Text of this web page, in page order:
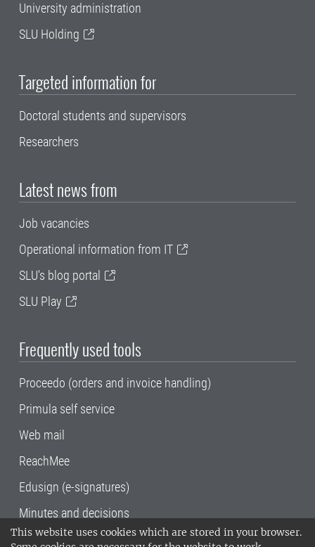
This website uses cookies which are stored in your browser.
University administration
SLU Holding
Targeted information for
Doctoral students and supervisors
Researchers
Latest news from
Job vacancies
Operational information from IT
SLU's blog portal
SLU Play
Frequently used tools
Proceedo (orders and invoice handling)
Primula self service
Web mail
ReachMee
Edusign (e-signatures)
Minutes and decisions
SLU, the Swedish University of Agricultural